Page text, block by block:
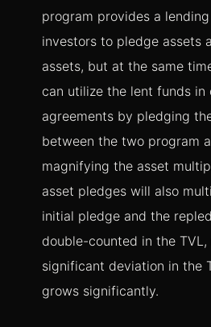
program provides a
investors to pledge assets
assets, but at the same
can utilize the lent funds in
agreements by pledging
between the two program
magnifying the asset
asset pledges will also
initial pledge and the
double-counted in the
significant deviation in the
grows significantly.